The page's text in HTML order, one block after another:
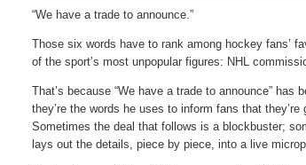
“We have a trade to announce.”
Those six words have to rank among hockey fans’
of the sport’s most unpopular figures: NHL
That’s because “We have a trade to announce”
they’re the words he uses to inform fans that
Sometimes the deal that follows is a blockbuster;
lays out the details, piece by piece, into a live